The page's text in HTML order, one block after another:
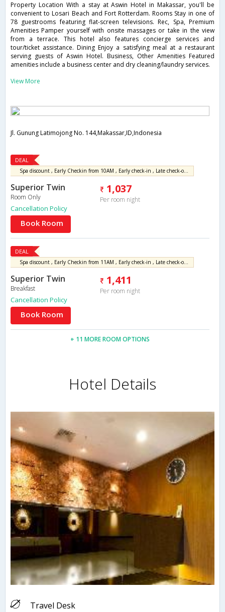
Property Location With a stay at Aswin Hotel in Makassar, you'll be
convenient to Losari Beach and Fort Rotterdam. Rooms Stay in one of
78 guestrooms featuring flat-screen televisions. Rec, Spa, Premium
Amenities Pamper yourself with onsite massages or take in the view
from a terrace. This hotel also features concierge services and
tour/ticket assistance. Dining Enjoy a satisfying meal at a restaurant
serving guests of Aswin Hotel. Business, Other Amenities Featured
amenities include a business center and dry cleaning/laundry services.
View More
Jl. Gunung Latimojong No. 144,Makassar,ID,Indonesia
DEAL
Spa discount , Early Checkin from 10AM , Early check-in , Late check-out , Parking , Express check-in , Free WiFi , Drinking water
Superior Twin
Room Only
1,037
Per room night
Cancellation Policy
Book Room
DEAL
Spa discount , Early Checkin from 11AM , Early check-in , Late check-out , Parking , Welcome drink , Express check-in , Free WiFi , Drinking water
Superior Twin
Breakfast
1,411
Per room night
Cancellation Policy
Book Room
+ 11 MORE ROOM OPTIONS
Hotel Details
Travel Desk